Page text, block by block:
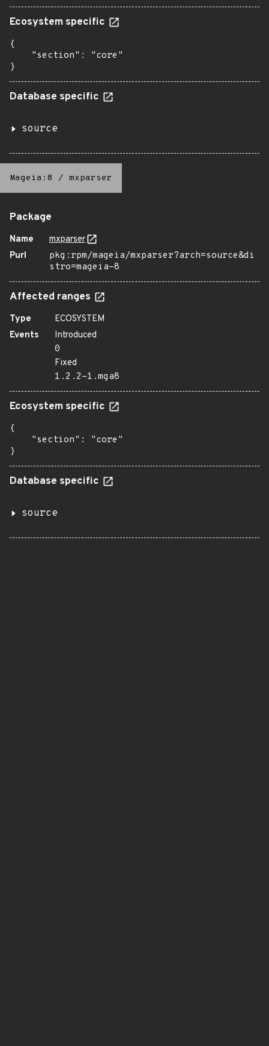
Ecosystem specific
{
    "section": "core"
}
Database specific
source
Mageia:8 / mxparser
Package
Name
mxparser
Purl
pkg:rpm/mageia/mxparser?arch=source&di
stro=mageia-8
Affected ranges
Type
ECOSYSTEM
Events
Introduced
0
Fixed
1.2.2-1.mga8
Ecosystem specific
{
    "section": "core"
}
Database specific
source